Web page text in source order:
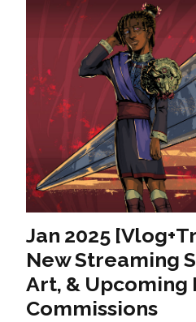
Jan 2025
New Streaming
Art, & Upcoming
Commissions